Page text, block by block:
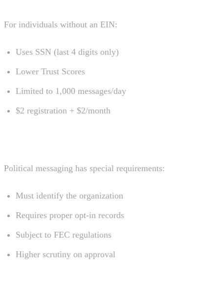
For individuals without an EIN:
Uses SSN (last 4 digits only)
Lower Trust Scores
Limited to 1,000 messages/day
$2 registration + $2/month
Political messaging has special requirements:
Must identify the organization
Requires proper opt-in records
Subject to FEC regulations
Higher scrutiny on approval